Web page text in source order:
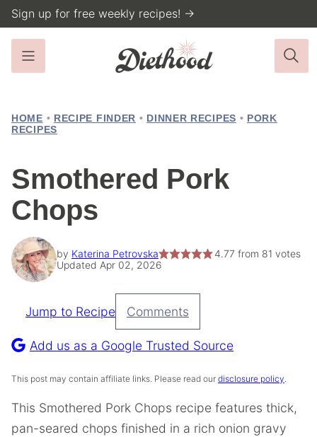
Skip
to
content
Sign up for free weekly recipes! →
HOME • RECIPE FINDER • DINNER RECIPES • PORK
RECIPES
Smothered Pork
Chops
by Katerina Petrovska 4.77 from 81 votes
Updated Apr 02, 2026
Pin
Recipe
Jump to Recipe Comments
Add us as a Google Trusted Source
This post may contain affiliate links. Please read our disclosure policy.
This Smothered Pork Chops recipe features thick,
pan-seared chops finished in a rich onion gravy